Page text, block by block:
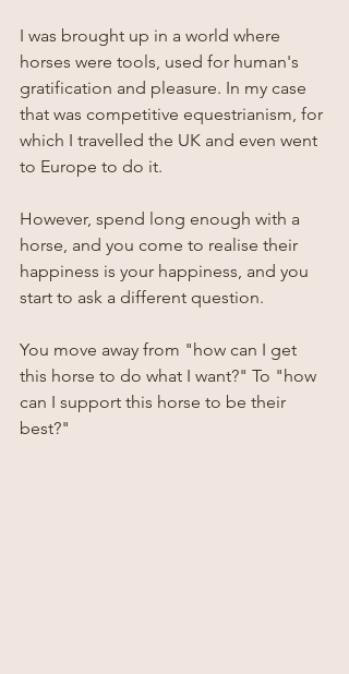
I was brought up in a world where
horses were tools, used for human's
gratification and pleasure. In my case
that was competitive equestrianism, for
which I travelled the UK and even went
to Europe to do it.
However, spend long enough with a
horse, and you come to realise their
happiness is your happiness, and you
start to ask a different question.
You move away from "how can I get
this horse to do what I want?" To "how
can I support this horse to be their
best?"